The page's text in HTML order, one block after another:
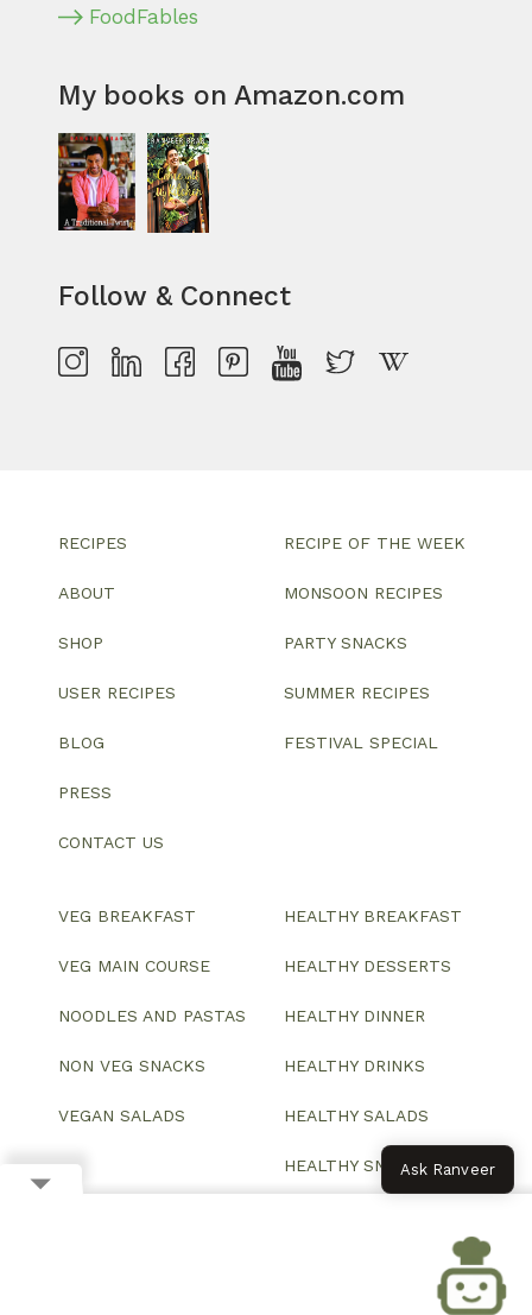
FoodFables
My books on Amazon.com
Follow & Connect
RECIPES
ABOUT
SHOP
USER RECIPES
BLOG
PRESS
CONTACT US
RECIPE OF THE WEEK
MONSOON RECIPES
PARTY SNACKS
SUMMER RECIPES
FESTIVAL SPECIAL
VEG BREAKFAST
VEG MAIN COURSE
NOODLES AND PASTAS
NON VEG SNACKS
VEGAN SALADS
HEALTHY BREAKFAST
HEALTHY DESSERTS
HEALTHY DINNER
HEALTHY DRINKS
HEALTHY SALADS
HEALTHY SNACKS
Website designed and developed by ColorWhistle
Ask Ranveer